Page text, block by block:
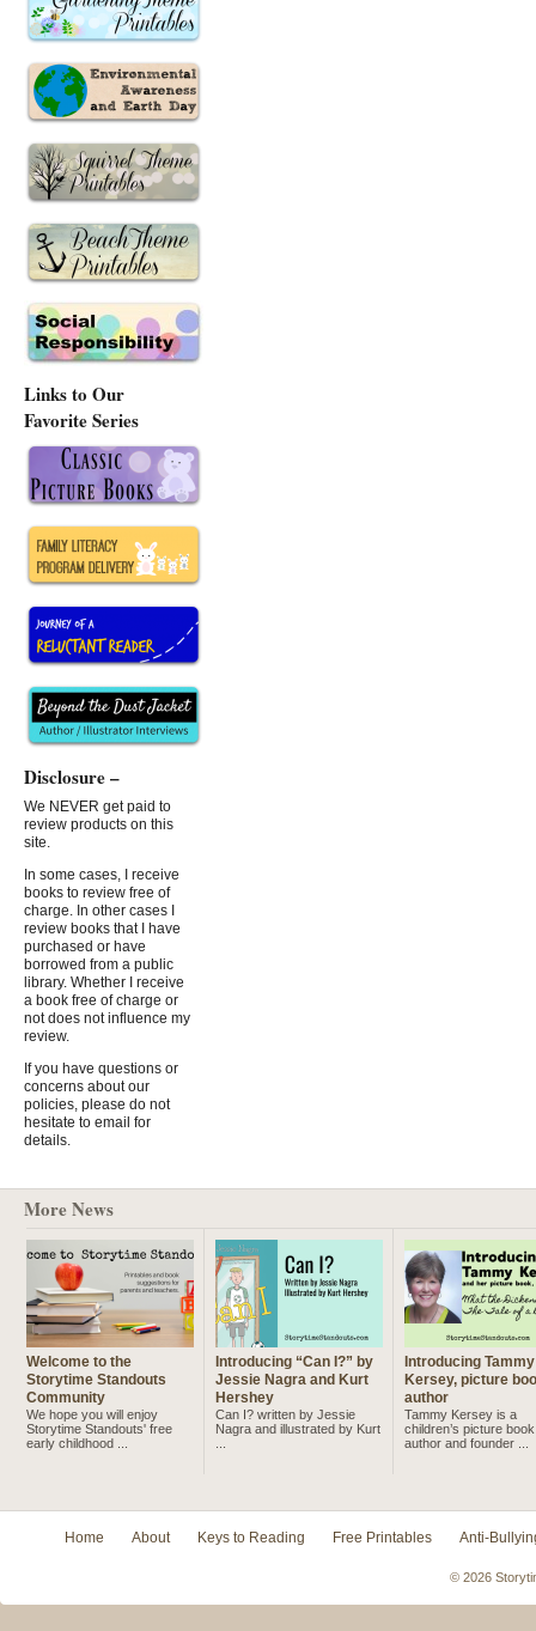
Links to Our
Favorite Series
Disclosure –
We NEVER get paid to
review products on this
site.
In some cases, I receive
books to review free of
charge. In other cases I
review books that I have
purchased or have
borrowed from a public
library. Whether I receive
a book free of charge or
not does not influence my
review.
If you have questions or
concerns about our
policies, please do not
hesitate to email for
details.
More News
Welcome to the
Storytime Standouts
Community
We hope you will enjoy
Storytime Standouts' free
early childhood ...
Introducing “Can I?” by
Jessie Nagra and Kurt
Hershey
Can I? written by Jessie
Nagra and illustrated by Kurt
Introducing Tammy
Kersey, picture
author
Tammy Kersey is a
children’s picture book
author and founder ...
Home About Keys to Reading Free Printables Anti-
© 2026